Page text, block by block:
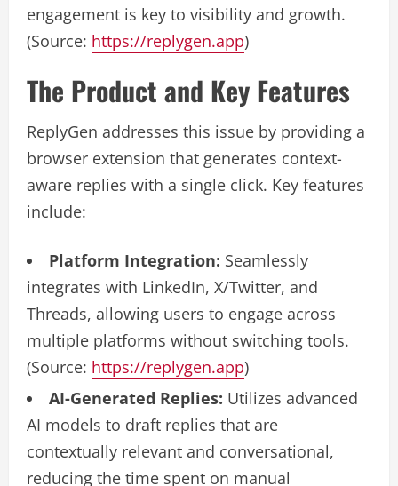
engagement is key to visibility and growth.
(Source: https://replygen.app)
The Product and Key Features
ReplyGen addresses this issue by providing a
browser extension that generates context-
aware replies with a single click. Key features
include:
Platform Integration: Seamlessly
integrates with LinkedIn, X/Twitter, and
Threads, allowing users to engage across
multiple platforms without switching tools.
(Source: https://replygen.app)
AI-Generated Replies: Utilizes advanced
AI models to draft replies that are
contextually relevant and conversational,
reducing the time spent on manual